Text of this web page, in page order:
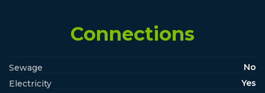
Connections
Sewage
No
Electricity
Yes